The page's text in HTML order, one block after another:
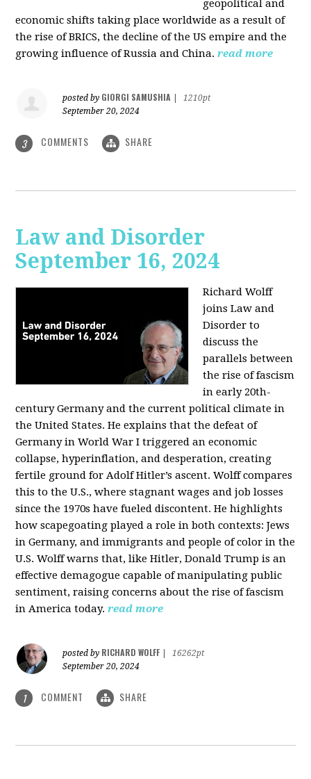
geopolitical and
economic shifts taking place worldwide as a result of
the rise of BRICS, the decline of the US empire and the
growing influence of Russia and China. read more
posted by GIORGI SAMUSHIA
1210pt
September 20, 2024
3 COMMENTS SHARE
Law and Disorder
September 16, 2024
Richard Wolff
joins Law and
Disorder to
discuss the
parallels between
the rise of fascism
in early 20th-
century Germany and the current political climate in
the United States. He explains that the defeat of
Germany in World War I triggered an economic
collapse, hyperinflation, and desperation, creating
fertile ground for Adolf Hitler’s ascent. Wolff compares
this to the U.S., where stagnant wages and job losses
since the 1970s have fueled discontent. He highlights
how scapegoating played a role in both contexts: Jews
in Germany, and immigrants and people of color in the
U.S. Wolff warns that, like Hitler, Donald Trump is an
effective demagogue capable of manipulating public
sentiment, raising concerns about the rise of fascism
in America today. read more
posted by RICHARD WOLFF
16262pt
September 20, 2024
1 COMMENT SHARE